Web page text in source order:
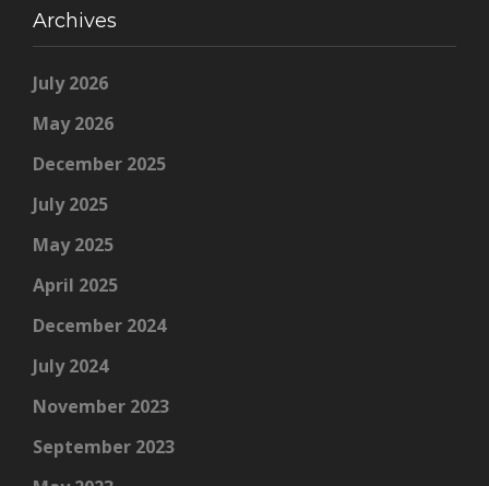
Archives
July 2026
May 2026
December 2025
July 2025
May 2025
April 2025
December 2024
July 2024
November 2023
September 2023